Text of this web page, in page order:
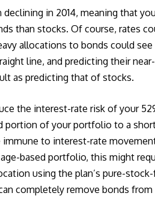
in 2014, meaning that
than stocks. Of course, rates
allocations to bonds could
line, and predicting their
as predicting that of stocks.
the interest-rate risk of your
portion of your portfolio to a
to interest-rate
based portfolio, this might
using the plan’s pure-
completely remove bonds